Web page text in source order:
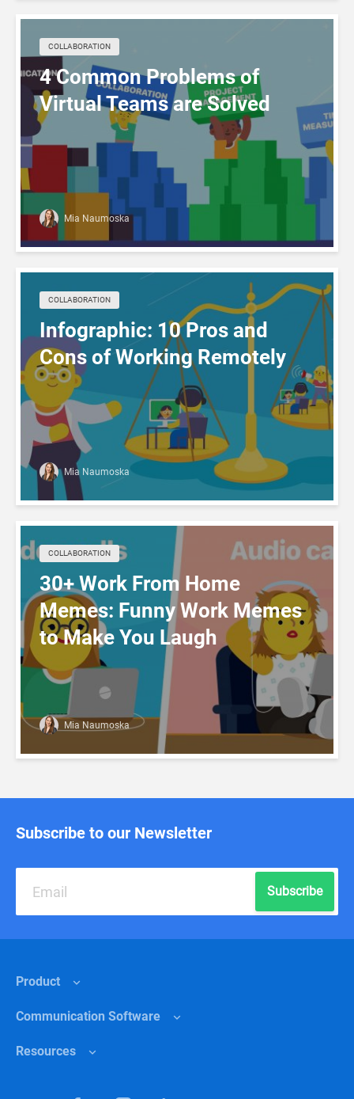
COLLABORATION
4 Common Problems of
Virtual Teams are Solved
Mia Naumoska
COLLABORATION
Infographic: 10 Pros and
Cons of Working Remotely
Mia Naumoska
COLLABORATION
30+ Work From Home
Memes: Funny Work Memes
to Make You Laugh
Mia Naumoska
Subscribe to our Newsletter
Subscribe
Product
Features
Why Chanty?
Сommunication Software
Internal communications
Resources
Help center